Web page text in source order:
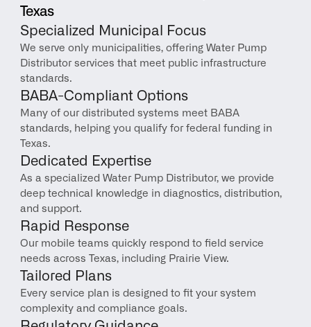
Texas
Specialized Municipal Focus
We serve only municipalities, offering Water Pump
Distributor services that meet public infrastructure
standards.
BABA-Compliant Options
Many of our distributed systems meet BABA
standards, helping you qualify for federal funding in
Texas.
Dedicated Expertise
As a specialized Water Pump Distributor, we provide
deep technical knowledge in diagnostics, distribution,
and support.
Rapid Response
Our mobile teams quickly respond to field service
needs across Texas, including Prairie View.
Tailored Plans
Every service plan is designed to fit your system
complexity and compliance goals.